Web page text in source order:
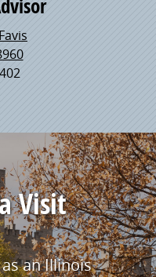
Visit
an Illinois